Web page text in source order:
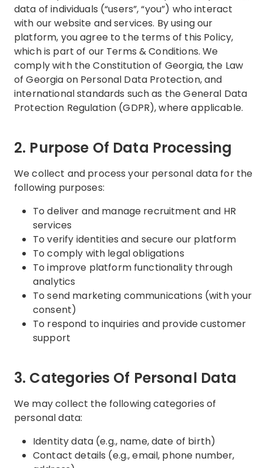
data of individuals (“users”, “you”) who interact
with our website and services. By using our
platform, you agree to the terms of this Policy,
which is part of our Terms & Conditions. We
comply with the Constitution of Georgia, the Law
of Georgia on Personal Data Protection, and
international standards such as the General Data
Protection Regulation (GDPR), where applicable.
2. Purpose Of Data Processing
We collect and process your personal data for the
following purposes:
To deliver and manage recruitment and HR
services
To verify identities and secure our platform
To comply with legal obligations
To improve platform functionality through
analytics
To send marketing communications (with your
consent)
To respond to inquiries and provide customer
support
3. Categories Of Personal Data
We may collect the following categories of
personal data:
Identity data (e.g., name, date of birth)
Contact details (e.g., email, phone number,